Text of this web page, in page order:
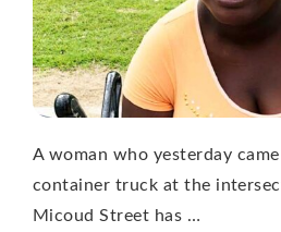
A woman who yesterday
container truck at the
Micoud Street has …